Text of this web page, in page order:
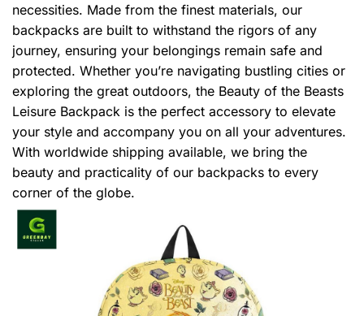
necessities. Made from the finest materials, our
backpacks are built to withstand the rigors of any
journey, ensuring your belongings remain safe and
protected. Whether you’re navigating bustling cities or
exploring the great outdoors, the Beauty of the Beasts
Leisure Backpack is the perfect accessory to elevate
your style and accompany you on all your adventures.
With worldwide shipping available, we bring the
beauty and practicality of our backpacks to every
corner of the globe.